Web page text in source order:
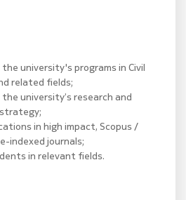
university's programs in Civil
related fields;
university’s research and
in high impact, Scopus /
indexed journals;
in relevant fields.